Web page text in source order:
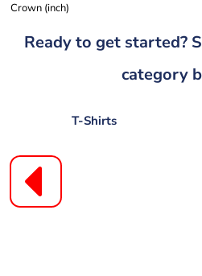
Crown (inch)
Ready to get started?
category
T-Shirts